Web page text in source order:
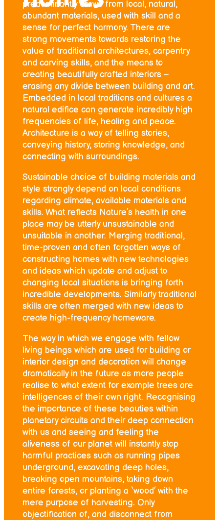
predominantly draws from local, natural,
abundant materials, used with skill and a
sense for perfect harmony. There are
strong movements towards restoring the
value of traditional architectures, carpentry
and carving skills, and the means to
creating beautifully crafted interiors –
erasing any divide between building and art.
Embedded in local traditions and cultures a
natural edifice can generate incredibly high
frequencies of life, healing and peace.
Architecture is a way of telling stories,
conveying history, storing knowledge, and
connecting with surroundings.
Sustainable choice of building materials and
style strongly depend on local conditions
regarding climate, available materials and
skills. What reflects Nature’s health in one
place may be utterly unsustainable and
unsuitable in another. Merging traditional,
time-proven and often forgotten ways of
constructing homes with new technologies
and ideas which update and adjust to
changing local situations is bringing forth
incredible developments. Similarly traditional
skills are often merged with new ideas to
create high-frequency homeware.
The way in which we engage with fellow
living beings which are used for building or
interior design and decoration will change
dramatically in the future as more people
realise to what extent for example trees are
intelligences of their own right. Recognising
the importance of these beauties within
planetary circuits and their deep connection
with us and seeing and feeling the
aliveness of our planet will instantly stop
harmful practices such as running pipes
underground, excavating deep holes,
breaking open mountains, taking down
entire forests, or planting a ‘wood’ with the
mere purpose of harvesting. Only
objectification of, and disconnect from